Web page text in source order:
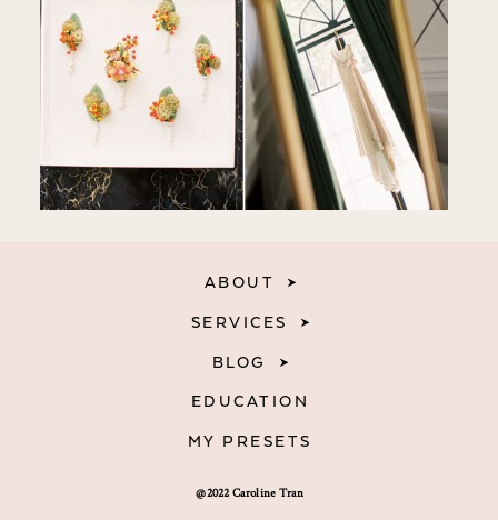
@2022 Caroline Tran
ABOUT
SERVICES
BLOG
EDUCATION
MY PRESETS